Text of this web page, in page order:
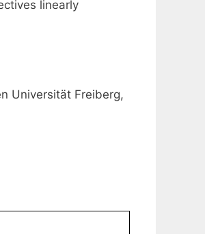
linearly
Universität Freiberg,